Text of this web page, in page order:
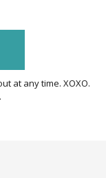
at any time. XOXO.
.